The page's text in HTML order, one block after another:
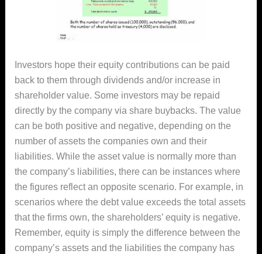
Investors hope their equity contributions can be paid
back to them through dividends and/or increase in
shareholder value. Some investors may be repaid
directly by the company via share buybacks. The value
can be both positive and negative, depending on the
number of assets the companies own and their
liabilities. While the asset value is normally more than
the company’s liabilities, there can be instances where
the figures reflect an opposite scenario. For example, in
scenarios where the debt value exceeds the total assets
that the firms own, the shareholders’ equity is negative.
Remember, equity is simply the difference between the
company’s assets and the liabilities the company has